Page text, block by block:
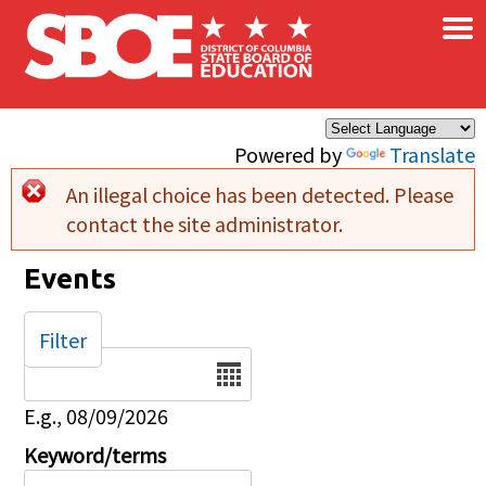
Skip to main content
Powered by Translate
×
Error message
An illegal choice has been detected. Please
contact the site administrator.
Events
Date
E.g., 08/09/2026
Keyword/terms
Filter